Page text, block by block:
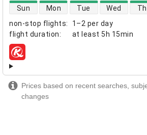
non-stop flights:
1–2 per day
flight duration: at least 5h 15min
direct flight availability
Sun Mon Tue Wed
airlines
Prices based on recent searches,
changes